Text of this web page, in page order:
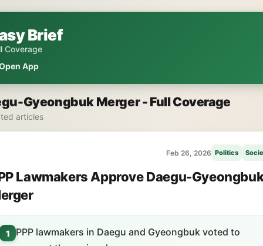
Brief
Coverage
App
Gyeongbuk Merger - Full Coverage
articles
Feb 26, 2026 Politics
Lawmakers Approve Daegu-
1
PPP lawmakers in Daegu and Gyeongbuk voted to